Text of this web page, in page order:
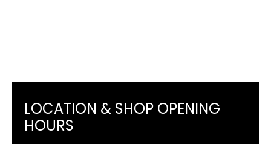
LOCATION & SHOP OPENING
HOURS